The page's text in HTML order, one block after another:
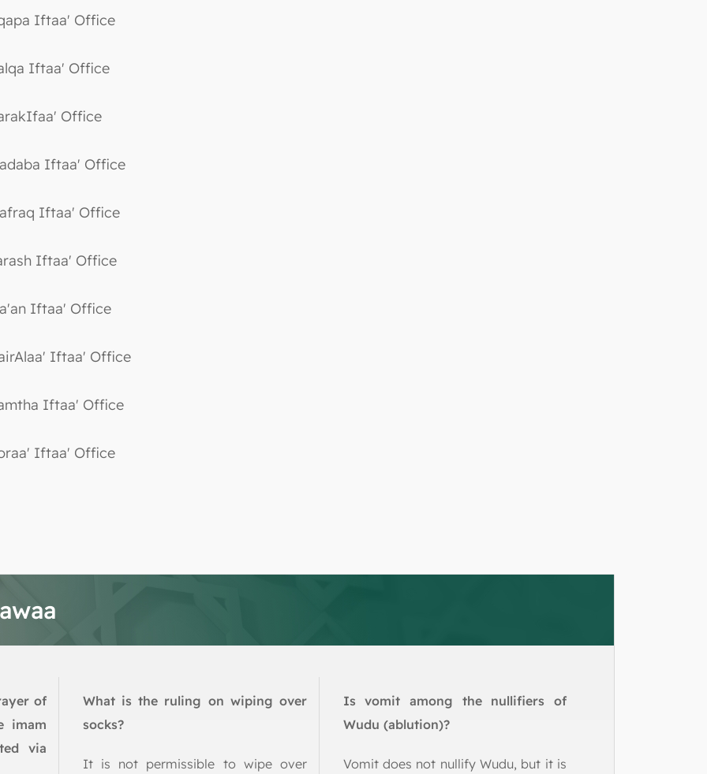
Iftaa' Office
Iftaa' Office
Office
Iftaa' Office
Iftaa' Office
Iftaa' Office
Iftaa' Office
Iftaa' Office
Iftaa' Office
Iftaa' Office
of
imam
via
What is the ruling on wiping over
socks?
It is not permissible to wipe over
Is vomit among the nullifiers of
Wudu (ablution)?
Vomit does not nullify Wudu, but it is